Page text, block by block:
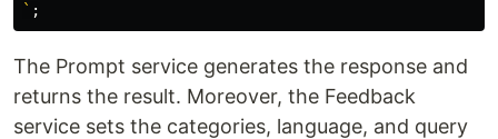
` ;
The Prompt service generates the response and
returns the result. Moreover, the Feedback
service sets the categories, language, and query